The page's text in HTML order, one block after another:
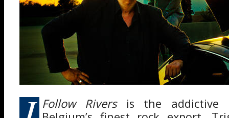
Follow Riversis the addictive